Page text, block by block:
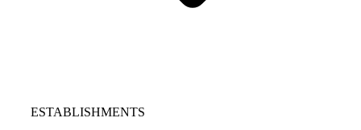
ESTABLISHMENTS